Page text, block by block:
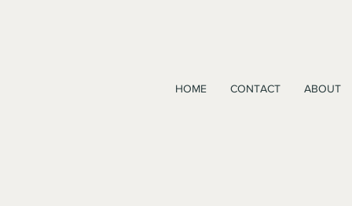
HOME CONTACT ABOUT